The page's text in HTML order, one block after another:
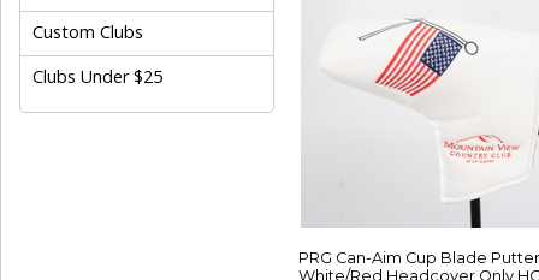
Custom Clubs
Clubs Under $25
PRG Can-Aim Cup Blade Putter
White/Red Headcover Only